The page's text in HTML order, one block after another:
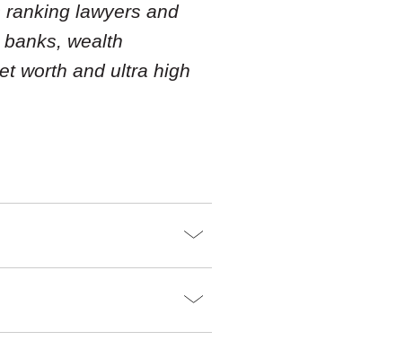
lawyers and
wealth
worth and ultra high